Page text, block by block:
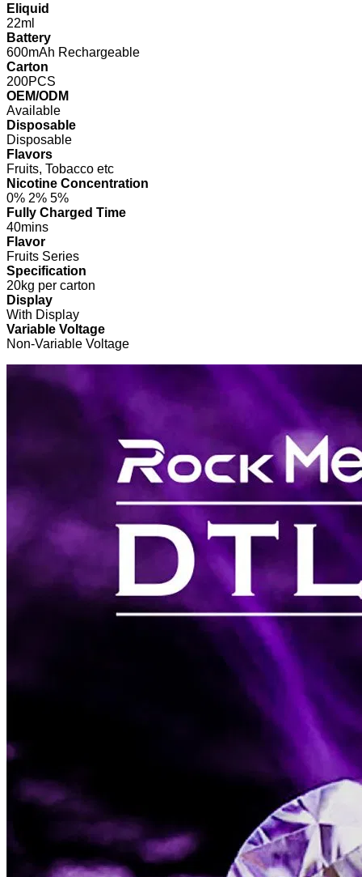
Eliquid
22ml
Battery
600mAh Rechargeable
Carton
200PCS
OEM/ODM
Available
Disposable
Disposable
Flavors
Fruits, Tobacco etc
Nicotine Concentration
0% 2% 5%
Fully Charged Time
40mins
Flavor
Fruits Series
Specification
20kg per carton
Display
With Display
Variable Voltage
Non-Variable Voltage